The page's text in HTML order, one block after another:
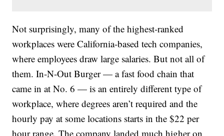
Not surprisingly, many of the highest-ranked
workplaces were California-based tech companies,
where employees draw large salaries. But not all of
them. In-N-Out Burger — a fast food chain that
came in at No. 6 — is an entirely different type of
workplace, where degrees aren’t required and the
hourly pay at some locations starts in the $22 per
hour range. The company landed much higher on